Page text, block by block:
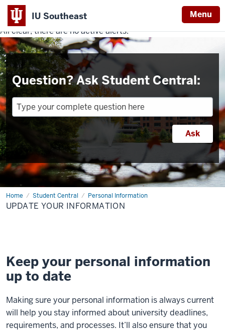
IU Southeast Menu
Indiana
University
Southeast
All clear, there are no active alerts.
Question? Ask Student Central:
Home Student Central Personal Information
Update
Your
Information
UPDATE YOUR INFORMATION
Keep your personal information
up to date
Making sure your personal information is always current
will help you stay informed about university deadlines,
requirements, and processes. It’ll also ensure that you